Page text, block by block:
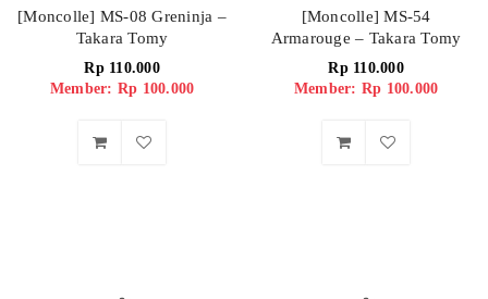
[Moncolle] MS-08 Greninja –
Takara Tomy
Rp110.000
Member: Rp 100.000
[Moncolle] MS-54
Armarouge – Takara Tomy
Rp110.000
Member: Rp 100.000